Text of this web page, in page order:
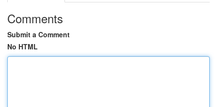
Comments
Submit a Comment
No HTML